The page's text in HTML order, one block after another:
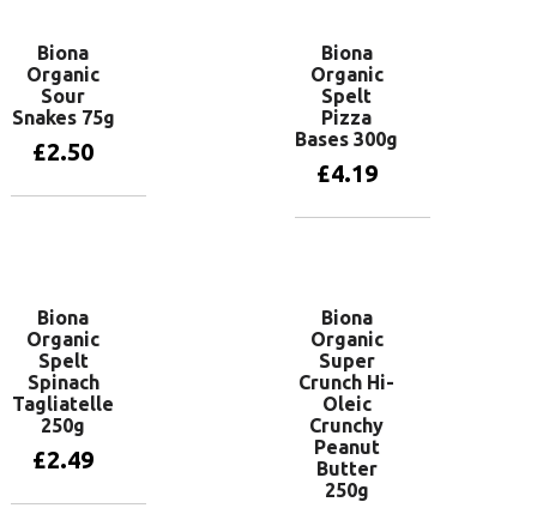
Biona
Organic
Sour
Snakes 75g
£2.50
Biona
Organic
Spelt
Pizza
Bases 300g
£4.19
Biona
Organic
Spelt
Spinach
Tagliatelle
250g
£2.49
Biona
Organic
Super
Crunch Hi-
Oleic
Crunchy
Peanut
Butter
250g